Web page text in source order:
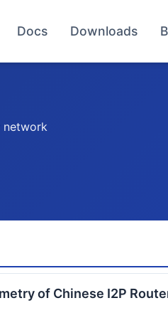
Docs Downloads
network
of Chinese I2P